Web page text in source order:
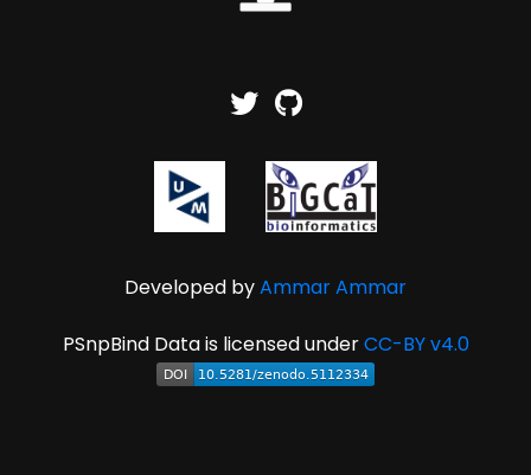
Developed byAmmar Ammar
PSnpBind Data is licensed underCC-BY v4.0